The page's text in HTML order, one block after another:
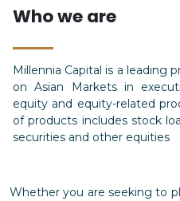
Who we are
Millennia Capital is a leading
on Asian Markets in
equity and equity-related
of products includes stock
securities and other equities
Whether you are seeking to